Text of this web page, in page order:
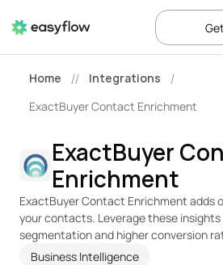
Home // Integrations /
ExactBuyer Contact Enrichment
ExactBuyer
Enrichment
ExactBuyer Contact Enrichment adds
your contacts. Leverage these
segmentation and higher conversion
Business Intelligence